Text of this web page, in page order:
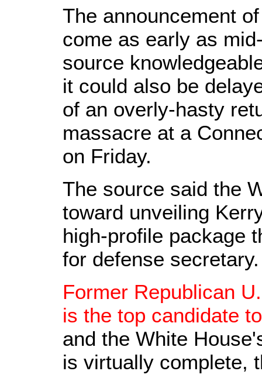
The announcement
come as early as
source
it could also be
of an overly-hasty
massacre at a
on Friday.
The source said the
toward unveiling
high-profile package
for defense secretary.
Former Republican
is the top candidate
and the White
is virtually complete,